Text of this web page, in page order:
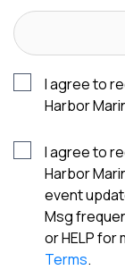
I agree to
Harbor
I agree to
Harbor
event
Msg
or HELP for
Terms.